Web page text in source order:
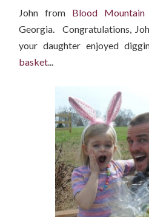
John from Blood Mountain
Georgia. Congratulations,
your daughter enjoyed
basket